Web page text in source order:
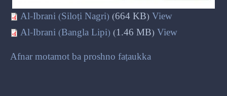
Al-Ibrani (Siloṭi Nagri) (664 KB) View
Al-Ibrani (Bangla Lipi) (1.46 MB) View
Afnar motamot ba proshno faṭaukka